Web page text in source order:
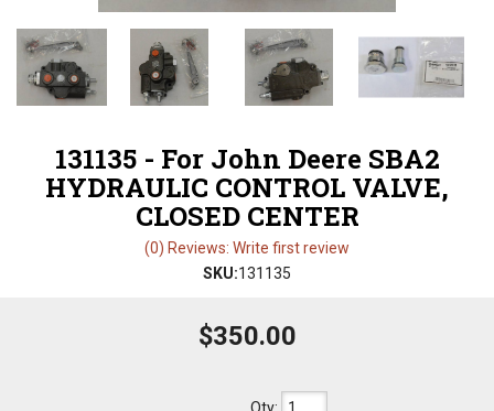
131135 - For John Deere SBA2
HYDRAULIC CONTROL VALVE,
CLOSED CENTER
(0) Reviews: Write first review
SKU:131135
$350.00